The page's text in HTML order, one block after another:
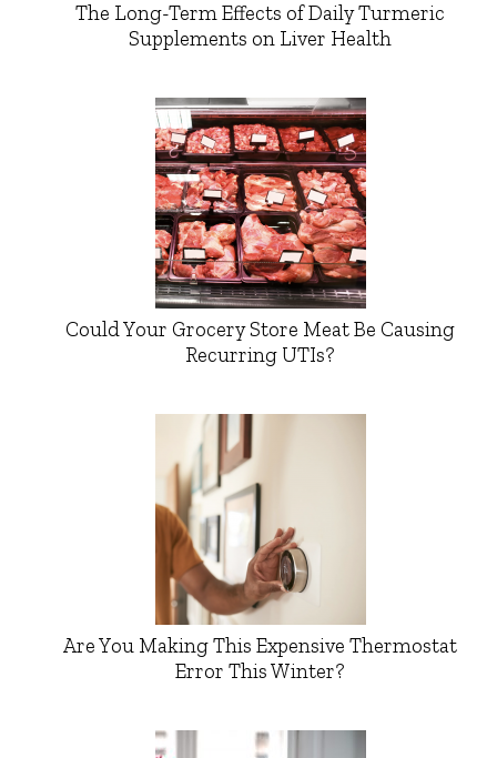
The Long-Term Effects of Daily Turmeric
Supplements on Liver Health
Could Your Grocery Store Meat Be Causing
Recurring UTIs?
Are You Making This Expensive Thermostat
Error This Winter?